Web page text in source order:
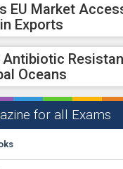
EU Market
Exports
Oceans
for all Exams